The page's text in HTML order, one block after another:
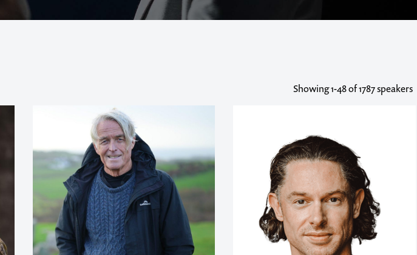
Showing1-48of 1787 speakers